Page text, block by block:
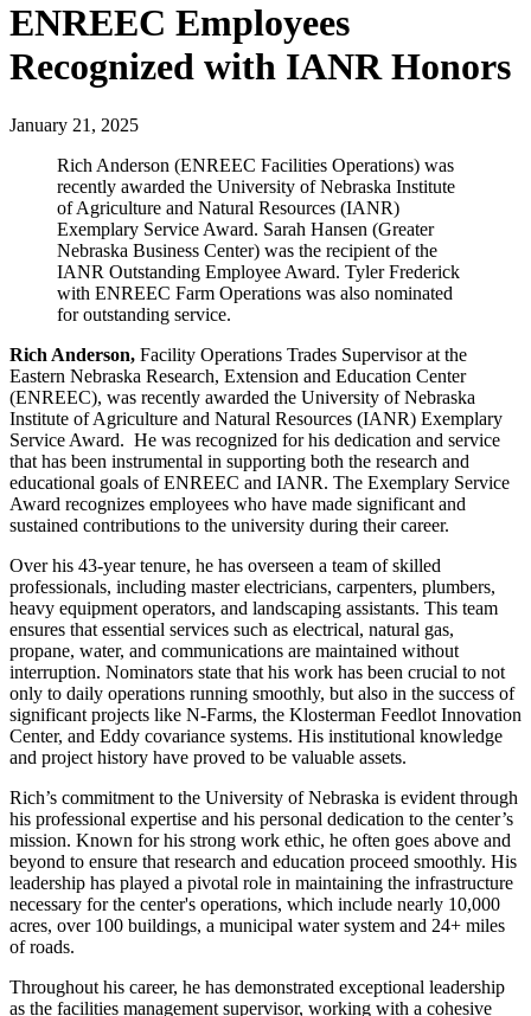
ENREEC Employees
Recognized with IANR Honors
January 21, 2025
Rich Anderson (ENREEC Facilities Operations) was
recently awarded the University of Nebraska Institute
of Agriculture and Natural Resources (IANR)
Exemplary Service Award. Sarah Hansen (Greater
Nebraska Business Center) was the recipient of the
IANR Outstanding Employee Award. Tyler Frederick
with ENREEC Farm Operations was also nominated
for outstanding service.
Rich Anderson, Facility Operations Trades Supervisor at the
Eastern Nebraska Research, Extension and Education Center
(ENREEC), was recently awarded the University of Nebraska
Institute of Agriculture and Natural Resources (IANR) Exemplary
Service Award. He was recognized for his dedication and service
that has been instrumental in supporting both the research and
educational goals of ENREEC and IANR. The Exemplary Service
Award recognizes employees who have made significant and
sustained contributions to the university during their career.
Over his 43-year tenure, he has overseen a team of skilled
professionals, including master electricians, carpenters, plumbers,
heavy equipment operators, and landscaping assistants. This team
ensures that essential services such as electrical, natural gas,
propane, water, and communications are maintained without
interruption. Nominators state that his work has been crucial to not
only to daily operations running smoothly, but also in the success of
significant projects like N-Farms, the Klosterman Feedlot Innovation
Center, and Eddy covariance systems. His institutional knowledge
and project history have proved to be valuable assets.
Rich’s commitment to the University of Nebraska is evident through
his professional expertise and his personal dedication to the center’s
mission. Known for his strong work ethic, he often goes above and
beyond to ensure that research and education proceed smoothly. His
leadership has played a pivotal role in maintaining the infrastructure
necessary for the center's operations, which include nearly 10,000
acres, over 100 buildings, a municipal water system and 24+ miles
of roads.
Throughout his career, he has demonstrated exceptional leadership
as the facilities management supervisor, working with a cohesive